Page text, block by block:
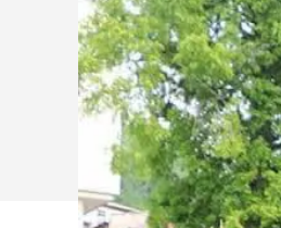
TRAVEL
COSTS